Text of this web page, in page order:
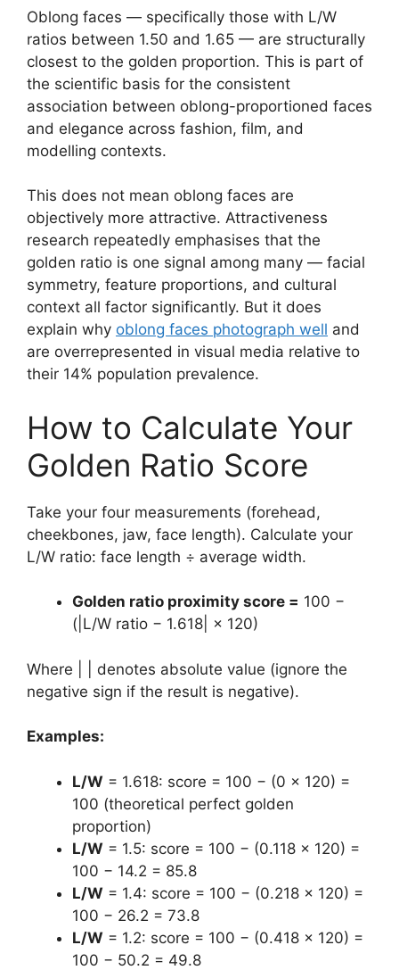
Oblong faces — specifically those with L/W
ratios between 1.50 and 1.65 — are structurally
closest to the golden proportion. This is part of
the scientific basis for the consistent
association between oblong-proportioned faces
and elegance across fashion, film, and
modelling contexts.
This does not mean oblong faces are
objectively more attractive. Attractiveness
research repeatedly emphasises that the
golden ratio is one signal among many — facial
symmetry, feature proportions, and cultural
context all factor significantly. But it does
explain why oblong faces photograph well and
are overrepresented in visual media relative to
their 14% population prevalence.
How to Calculate Your
Golden Ratio Score
Take your four measurements (forehead,
cheekbones, jaw, face length). Calculate your
L/W ratio: face length ÷ average width.
Golden ratio proximity score = 100 −
(|L/W ratio − 1.618| × 120)
Where | | denotes absolute value (ignore the
negative sign if the result is negative).
Examples:
L/W = 1.618: score = 100 − (0 × 120) =
100 (theoretical perfect golden
proportion)
L/W = 1.5: score = 100 − (0.118 × 120) =
100 − 14.2 = 85.8
L/W = 1.4: score = 100 − (0.218 × 120) =
100 − 26.2 = 73.8
L/W = 1.2: score = 100 − (0.418 × 120) =
100 − 50.2 = 49.8